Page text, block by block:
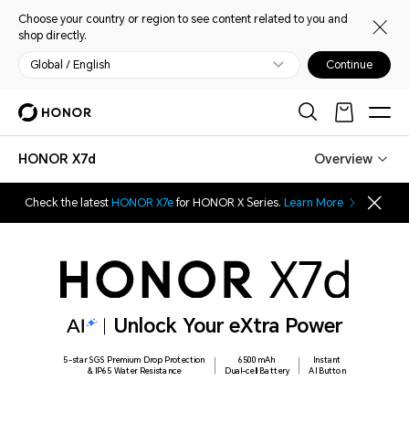
Choose your country or region to see content related to you and
shop directly.
Global / English Continue
HONOR X7d Overview
Check the latest HONOR X7efor HONOR X Series. Learn More
Unlock Your eXtra Power
5-star SGS Premium Drop Protection
& IP65 Water Resistance
6500mAh
Dual-cell Battery
Instant
AI Button